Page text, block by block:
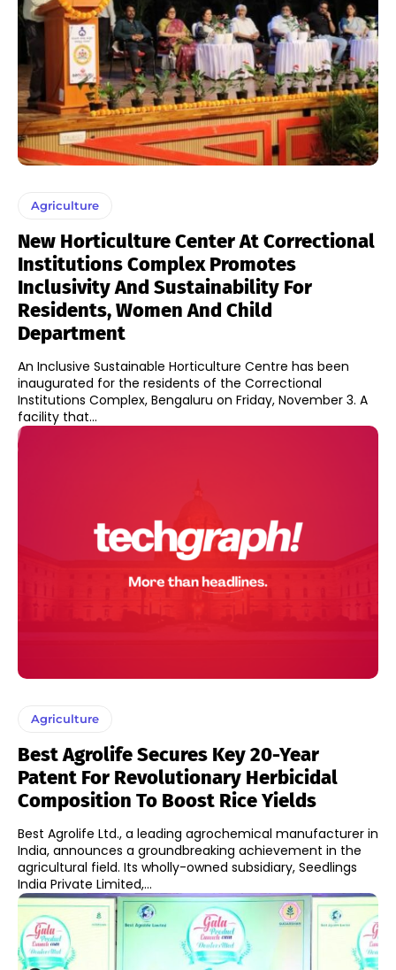
Agriculture
New Horticulture Center At Correctional
Institutions Complex Promotes
Inclusivity And Sustainability For
Residents, Women And Child
Department
An Inclusive Sustainable Horticulture Centre has been
inaugurated for the residents of the Correctional
Institutions Complex, Bengaluru on Friday, November 3. A
facility that...
Agriculture
Best Agrolife Secures Key 20-Year
Patent For Revolutionary Herbicidal
Composition To Boost Rice Yields
Best Agrolife Ltd., a leading agrochemical manufacturer in
India, announces a groundbreaking achievement in the
agricultural field. Its wholly-owned subsidiary, Seedlings
India Private Limited,...